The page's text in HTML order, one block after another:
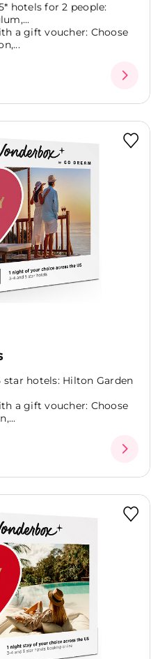
hotels for 2 people:
a gift voucher: Choose
star hotels: Hilton Garden
a gift voucher: Choose